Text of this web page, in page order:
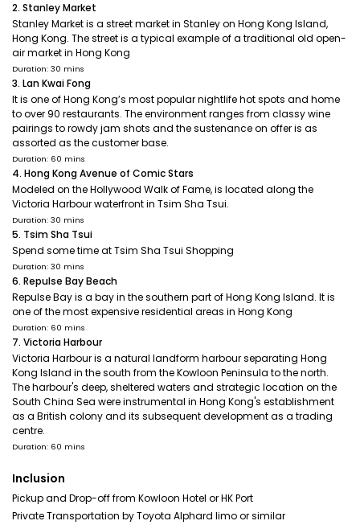
2. Stanley Market
Stanley Market is a street market in Stanley on Hong Kong Island,
Hong Kong. The street is a typical example of a traditional old open-
air market in Hong Kong
Duration: 30 mins
3. Lan Kwai Fong
It is one of Hong Kong’s most popular nightlife hot spots and home
to over 90 restaurants. The environment ranges from classy wine
pairings to rowdy jam shots and the sustenance on offer is as
assorted as the customer base.
Duration: 60 mins
4. Hong Kong Avenue of Comic Stars
Modeled on the Hollywood Walk of Fame, is located along the
Victoria Harbour waterfront in Tsim Sha Tsui.
Duration: 30 mins
5. Tsim Sha Tsui
Spend some time at Tsim Sha Tsui Shopping
Duration: 30 mins
6. Repulse Bay Beach
Repulse Bay is a bay in the southern part of Hong Kong Island. It is
one of the most expensive residential areas in Hong Kong
Duration: 60 mins
7. Victoria Harbour
Victoria Harbour is a natural landform harbour separating Hong
Kong Island in the south from the Kowloon Peninsula to the north.
The harbour's deep, sheltered waters and strategic location on the
South China Sea were instrumental in Hong Kong's establishment
as a British colony and its subsequent development as a trading
centre.
Duration: 60 mins
Inclusion
Pickup and Drop-off from Kowloon Hotel or HK Port
Private Transportation by Toyota Alphard limo or similar